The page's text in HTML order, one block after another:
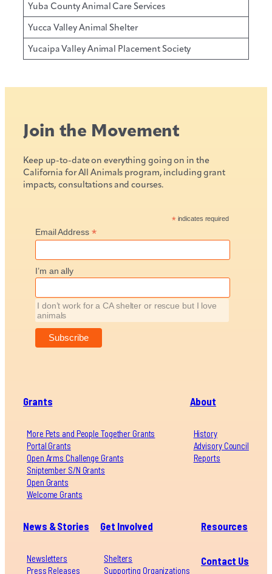
Yuba County Animal Care Services
Yucca Valley Animal Shelter
Yucaipa Valley Animal Placement Society
Join the Movement
Keep up-to-date on everything going on in the
California for All Animals program, including grant
impacts, consultations and courses.
*indicates required
Email Address *
I’m an ally
I don’t work for a CA shelter or rescue but I love
animals
Grants
More Pets and People Together Grants
Portal Grants
Open Arms Challenge Grants
Sniptember S/N Grants
Open Grants
Welcome Grants
About
History
Advisory Council
Reports
News & Stories
Newsletters
Press Releases
Get Involved
Shelters
Supporting Organizations
Resources
Contact Us